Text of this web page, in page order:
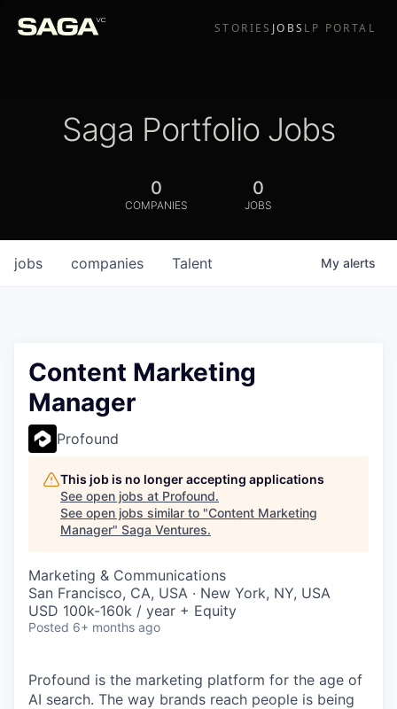
STORIES JOBS LP PORTAL
Saga Portfolio Jobs
0
COMPANIES
0
JOBS
jobs companies Talent My alerts
Content Marketing
Manager
Profound
This job is no longer accepting applications
See open jobs at Profound.
See open jobs similar to "Content Marketing
Manager" Saga Ventures.
Marketing & Communications
San Francisco, CA, USA · New York, NY, USA
USD 100k-160k / year + Equity
Posted 6+ months ago
Profound is the marketing platform for the age of
AI search. The way brands reach people is being